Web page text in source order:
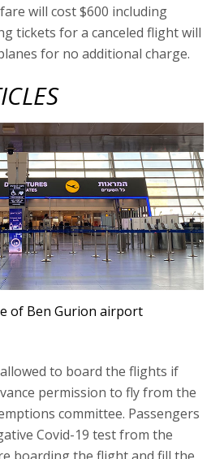
will cost $600 including
tickets for a canceled flight will
for no additional charge.
of Ben Gurion airport
to board the flights if
permission to fly from the
committee. Passengers
Covid-19 test from the